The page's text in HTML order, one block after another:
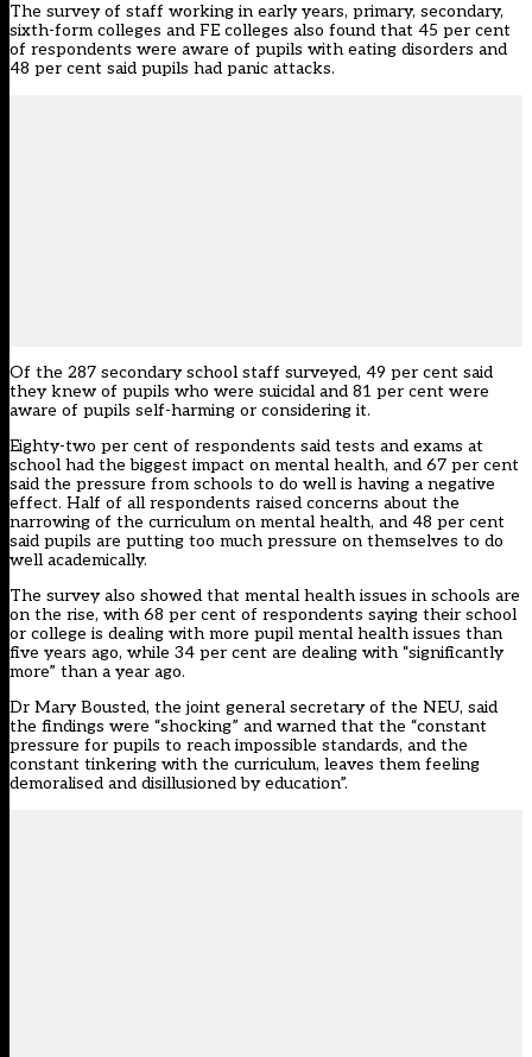
The survey of staff working in early years, primary, secondary,
sixth-form colleges and FE colleges also found that 45 per cent
of respondents were aware of pupils with eating disorders and
48 per cent said pupils had panic attacks.
Of the 287 secondary school staff surveyed, 49 per cent said
they knew of pupils who were suicidal and 81 per cent were
aware of pupils self-harming or considering it.
Eighty-two per cent of respondents said tests and exams at
school had the biggest impact on mental health, and 67 per cent
said the pressure from schools to do well is having a negative
effect. Half of all respondents raised concerns about the
narrowing of the curriculum on mental health, and 48 per cent
said pupils are putting too much pressure on themselves to do
well academically.
The survey also showed that mental health issues in schools are
on the rise, with 68 per cent of respondents saying their school
or college is dealing with more pupil mental health issues than
five years ago, while 34 per cent are dealing with “significantly
more” than a year ago.
Dr Mary Bousted, the joint general secretary of the NEU, said
the findings were “shocking” and warned that the “constant
pressure for pupils to reach impossible standards, and the
constant tinkering with the curriculum, leaves them feeling
demoralised and disillusioned by education”.